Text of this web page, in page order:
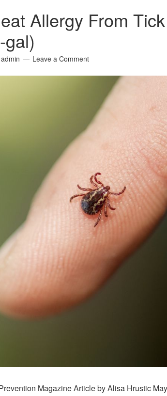
Allergy From
gal)
admin Leave a Comment
Magazine Article by Alisa Hrustic